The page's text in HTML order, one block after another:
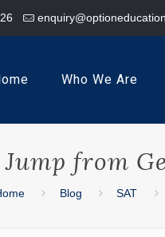
Who We Are
from
Blog SAT